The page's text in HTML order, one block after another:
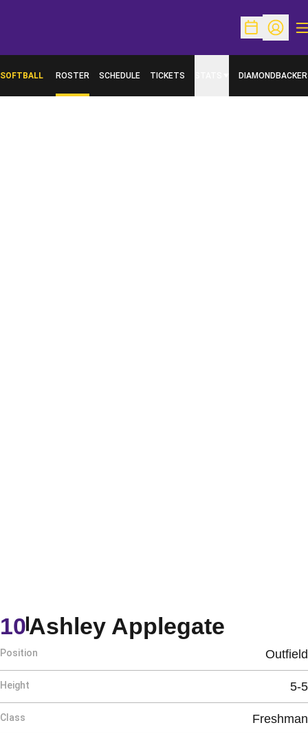
OpenOpen
SOFTBALL ROSTER SCHEDULE TICKETS
Ashley Applegate
10
Position Outfield
Height 5-5
Class Freshman